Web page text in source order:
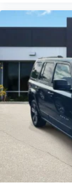
and payments
directly to
mileage, and
visiting.